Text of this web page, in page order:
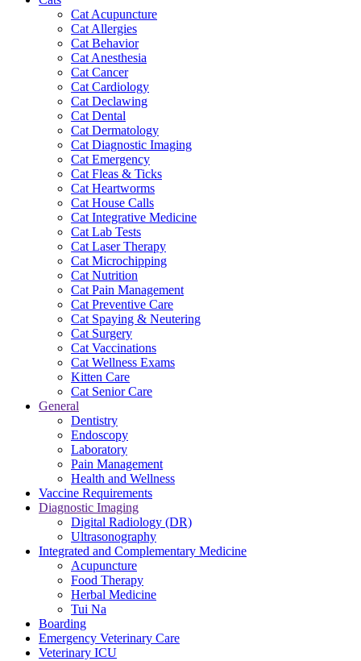
Cat Acupuncture
Cat Allergies
Cat Behavior
Cat Anesthesia
Cat Cancer
Cat Cardiology
Cat Declawing
Cat Dental
Cat Dermatology
Cat Diagnostic Imaging
Cat Emergency
Cat Fleas & Ticks
Cat Heartworms
Cat House Calls
Cat Integrative Medicine
Cat Lab Tests
Cat Laser Therapy
Cat Microchipping
Cat Nutrition
Cat Pain Management
Cat Preventive Care
Cat Spaying & Neutering
Cat Surgery
Cat Vaccinations
Cat Wellness Exams
Kitten Care
Cat Senior Care
General
Dentistry
Endoscopy
Laboratory
Pain Management
Health and Wellness
Vaccine Requirements
Diagnostic Imaging
Digital Radiology (DR)
Ultrasonography
Integrated and Complementary Medicine
Acupuncture
Food Therapy
Herbal Medicine
Tui Na
Boarding
Emergency Veterinary Care
Veterinary ICU